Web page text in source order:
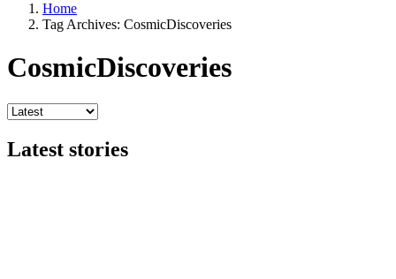
Home
Tag Archives: CosmicDiscoveries
CosmicDiscoveries
Latest stories